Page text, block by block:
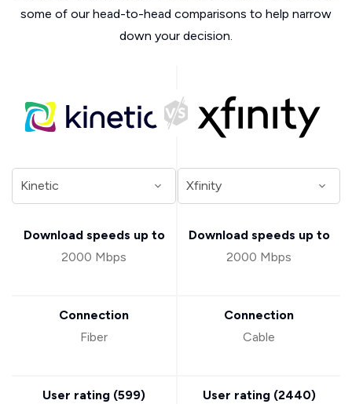
some of our head-to-head comparisons to help narrow
down your decision.
Download speeds up to
2000 Mbps
Connection
Fiber
User rating (599)
Download speeds up to
2000 Mbps
Connection
Cable
User rating (2440)